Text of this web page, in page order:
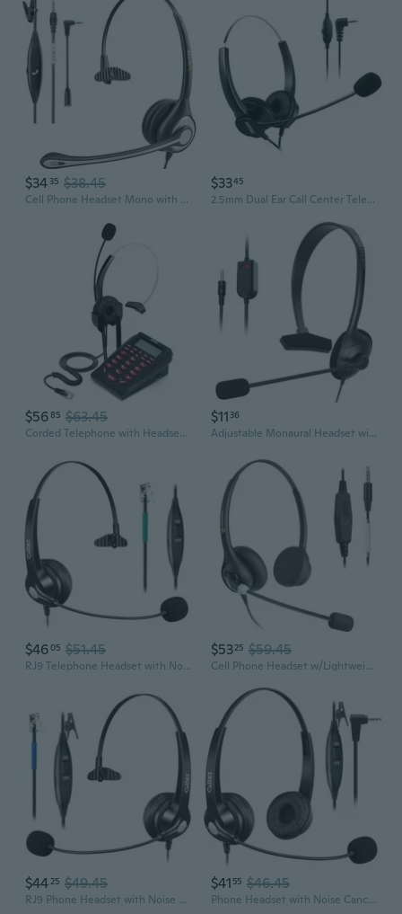
$34 35 $38.45
Cell Phone Headset Mono with Noise Canceling Mic, Wired Computer Headphone for iPhone Samsung Huawei HTC LG ZTE BlackBerry Smartphones and Laptop PC
$3345
2.5mm Dual Ear Call Center Telephone Headphone, 6FT Noise Cancelling Binaural Headset, with Boom-Style Mic for Most Cordless Phones
$5685 $63.45
Corded Telephone with Headset & Dialpad for House Call Center Office - Noise Cancellation
$11 36
Adjustable Monaural Headset with Flexible Volume Control, For Telephone Operator
$4605 $51.45
RJ9 Telephone Headset with Noise Cancelling Mic & Volume Controls, Mono Phone Headset Compatible with Avaya Plantronics Mitel ShoreTel Digium Nortel
$5325 $59.45
Cell Phone Headset w/Lightweight Secure-Fit Headband, Pro Noise Canceling Mic and in-line Controls, 3.5mm Wired Headphones for iPhone, Samsung, LG,
$44 25 $49.45
RJ9 Phone Headset with Noise Cancelling Mic & Mute Switch, Corded Telephone Headset for Cisco 8851 8845 8841 8811 7965 7962 7945 7941 7841 7821 6941
$41 55 $46.45
Phone Headset with Noise Cancelling Microphone and Volume Control, Office 2.5mm Telephone Headsets Compatible with Panasonic AT&T ML17929 Vtech